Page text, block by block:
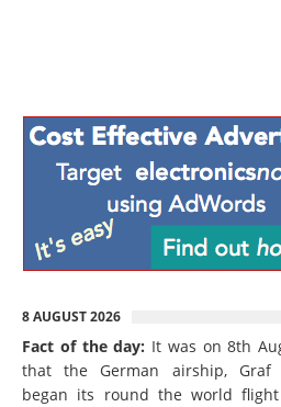
8 AUGUST 2026
Fact of the day: It was on 8th
that the German airship, Graf
began its round the world